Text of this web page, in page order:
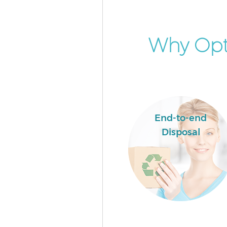
Commercial Waste Collection
Cricklewood Camden
Why
End-to-end
Disposal